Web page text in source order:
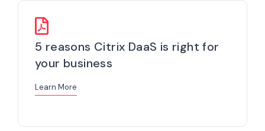
5 reasons Citrix DaaS is right for
your business
Learn More